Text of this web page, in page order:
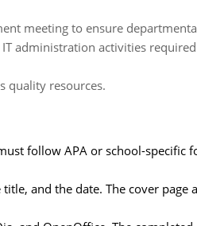
meeting to ensure
administration activities
quality resources.
follow APA or school-specific
and the date. The cover page